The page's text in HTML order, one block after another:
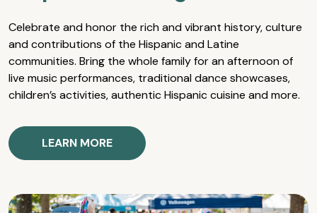
Celebrate and honor the rich and vibrant history, culture
and contributions of the Hispanic and Latine
communities. Bring the whole family for an afternoon of
live music performances, traditional dance showcases,
children’s activities, authentic Hispanic cuisine and more.
LEARN MORE